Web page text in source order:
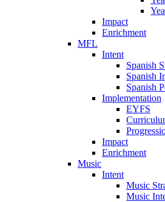
Impact
Enrichment
MFL
Intent
Spanish
Spanish
Spanish
Implementation
EYFS
Impact
Enrichment
Music
Intent
Music
Music